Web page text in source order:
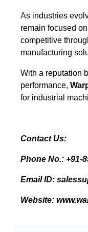
As industries
remain focused
competitive
manufacturing
Witha reputation
performance,
for industrial
Contact Us:
Phone No.: +91-
Email ID:
Website: